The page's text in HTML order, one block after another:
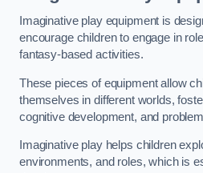
Imaginative play equipment is
encourage children to engage in
fantasy-based activities.
These pieces of equipment allow
themselves in different worlds,
cognitive development, and
Imaginative play helps children
environments, and roles, which is